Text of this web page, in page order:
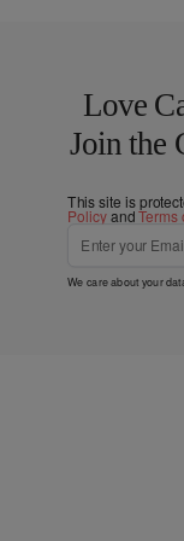
Love
Join the
This site is
PolicyandTerms
We care about your